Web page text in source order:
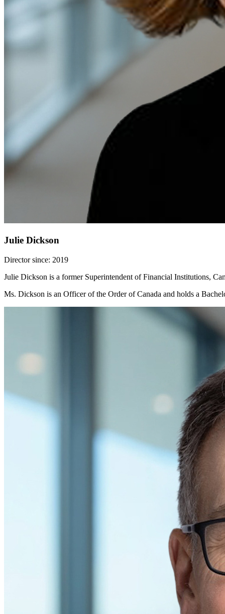
Julie Dickson
Director since: 2019
Julie Dickson is a former Superintendent of Financial Institutions,
Ms. Dickson is an Officer of the Order of Canada and holds a